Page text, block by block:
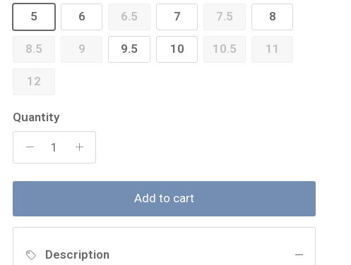
5 6 6.5 7 7.5 8
8.5 9 9.5 10 10.5 11
12
Quantity
Add to cart
Description